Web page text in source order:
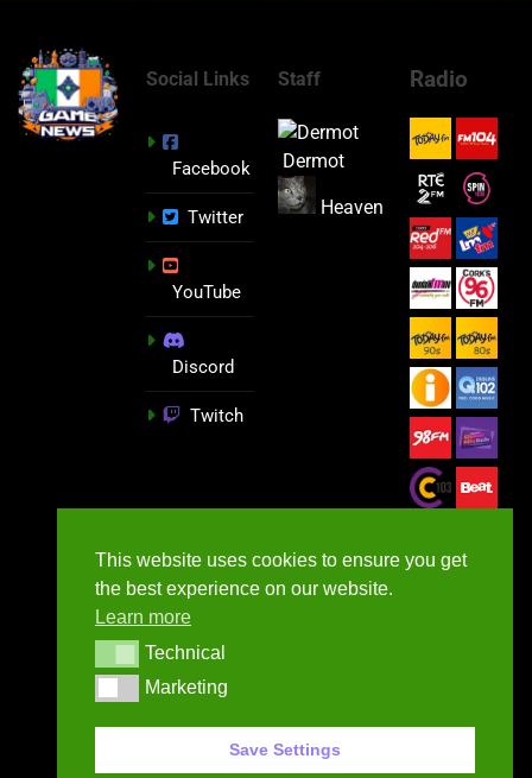
Social Links
Facebook
Twitter
YouTube
Discord
Twitch
Staff
Dermot
Heaven
Radio
GameNews.ie - 2026
This website uses cookies to ensure you get
the best experience on our website.
Learn more
TechnicalTechnical
MarketingMarketing
Save Settings